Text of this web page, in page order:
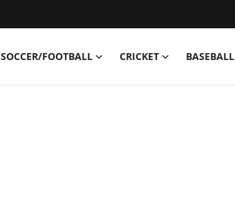
SOCCER/FOOTBALL CRICKET BASEBALL